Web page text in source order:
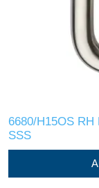
6680/H15OS
SSS